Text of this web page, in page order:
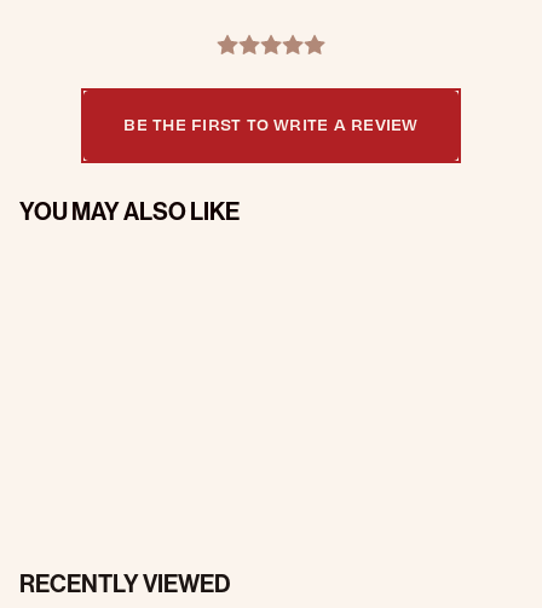
BE THE FIRST TO WRITE A REVIEW
YOU MAY ALSO LIKE
RECENTLY VIEWED